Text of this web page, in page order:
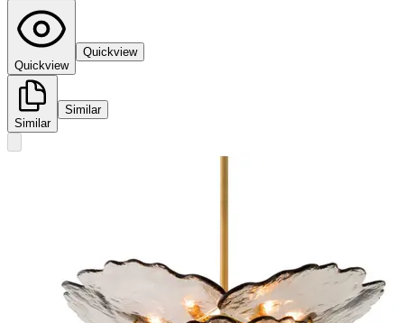
Quickview
Quickview
Similar
Similar